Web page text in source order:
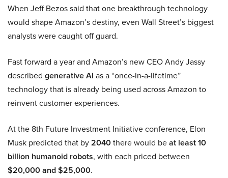
When Jeff Bezos said that one breakthrough technology
would shape Amazon’s destiny, even Wall Street’s biggest
analysts were caught off guard.
Fast forward a year and Amazon’s new CEO Andy Jassy
described generative AI as a “once-in-a-lifetime”
technology that is already being used across Amazon to
reinvent customer experiences.
At the 8th Future Investment Initiative conference, Elon
Musk predicted that by2040there would beat least 10
billion humanoid robots, with each priced between
$20,000 and $25,000.